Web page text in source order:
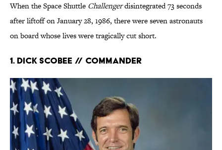
When the Space Shuttle Challengerdisintegrated 73 seconds
after liftoff on January 28, 1986, there were seven astronauts
on board whose lives were tragically cut short.
1. Dick Scobee // Commander